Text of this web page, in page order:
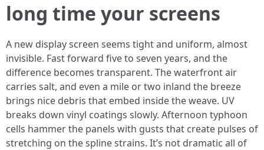
long time your screens
A new display screen seems tight and uniform, almost
invisible. Fast forward five to seven years, and the
difference becomes transparent. The waterfront air
carries salt, and even a mile or two inland the breeze
brings nice debris that embed inside the weave. UV
breaks down vinyl coatings slowly. Afternoon typhoon
cells hammer the panels with gusts that create pulses of
stretching on the spline strains. It’s not dramatic all of